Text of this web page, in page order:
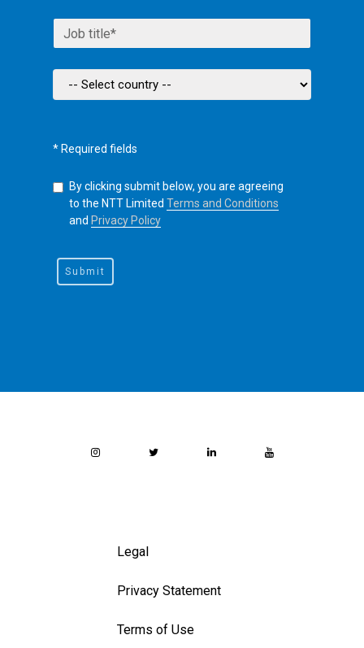
* Required fields
By clicking submit below, you are agreeing
to the NTT Limited Terms and Conditions
and Privacy Policy
Legal
Privacy Statement
Terms of Use